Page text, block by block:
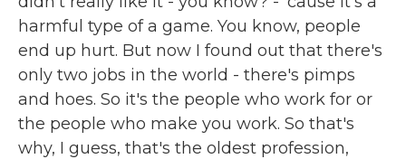
harmful type of a game. You know, people
end up hurt. But now I found out that there's
only two jobs in the world - there's pimps
and hoes. So it's the people who work for or
the people who make you work. So that's
why, I guess, that's the oldest profession,